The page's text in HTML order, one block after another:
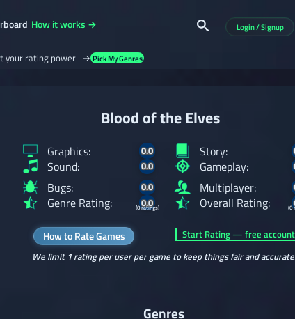
How it works → Login / Signup
your rating power → Pick My Genres
Blood of the Elves
Graphics: 0.0
Sound: 0.0
Story:
Gameplay:
Bugs: 0.0
Genre Rating: 0.0
(0 ratings)
Multiplayer:
Overall Rating: (0
How to Rate Games
Start Rating — free account
We limit 1 rating per user per game to keep things fair and
Genres